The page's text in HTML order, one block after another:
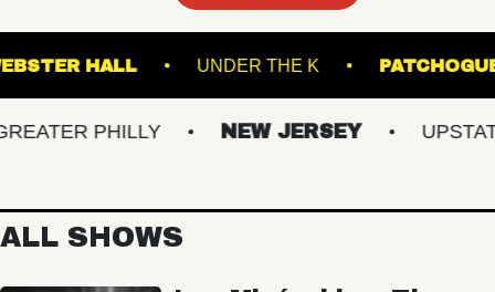
WEBSTER HALL UNDER THE K
PHILLY NEW JERSEY UPSTATE
ALL SHOWS